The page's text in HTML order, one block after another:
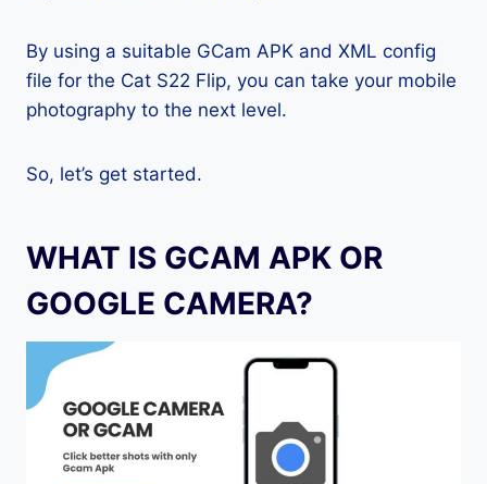
By using a suitable GCam APK and XML config
file for the Cat S22 Flip, you can take your mobile
photography to the next level.
So, let’s get started.
WHAT IS GCAM APK OR
GOOGLE CAMERA?